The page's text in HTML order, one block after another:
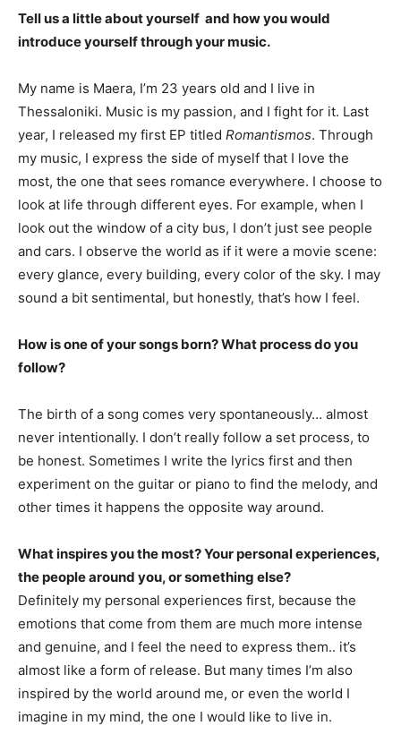
Tell us a little about yourself and how you would
introduce yourself through your music.
My name is Maera, I’m 23 years old and I live in
Thessaloniki. Music is my passion, and I fight for it. Last
year, I released my first EP titled Romantismos. Through
my music, I express the side of myself that I love the
most, the one that sees romance everywhere. I choose to
look at life through different eyes. For example, when I
look out the window of a city bus, I don’t just see people
and cars. I observe the world as if it were a movie scene:
every glance, every building, every color of the sky. I may
sound a bit sentimental, but honestly, that’s how I feel.
How is one of your songs born? What process do you
follow?
The birth of a song comes very spontaneously… almost
never intentionally. I don’t really follow a set process, to
be honest. Sometimes I write the lyrics first and then
experiment on the guitar or piano to find the melody, and
other times it happens the opposite way around.
What inspires you the most? Your personal experiences,
the people around you, or something else?
Definitely my personal experiences first, because the
emotions that come from them are much more intense
and genuine, and I feel the need to express them.. it’s
almost like a form of release. But many times I’m also
inspired by the world around me, or even the world I
imagine in my mind, the one I would like to live in.